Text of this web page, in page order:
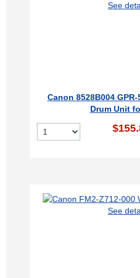
See
Canon 8528B004
Drum Unit
See